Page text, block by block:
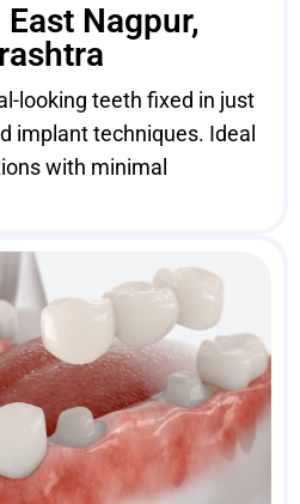
Nagpur,
looking teeth fixed in just
implant techniques. Ideal
with minimal